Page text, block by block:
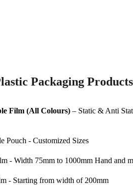
Packaging Products
Film (All Colours) – Static & Anti
Pouch - Customized Sizes
- Width 75mm to 1000mm Hand and
- Starting from width of 200mm